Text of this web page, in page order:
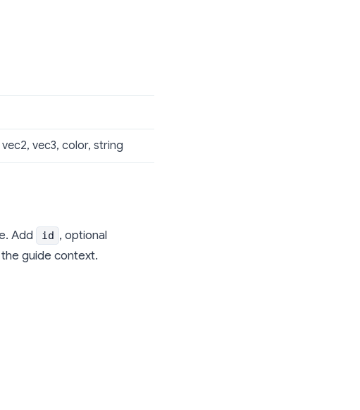
vec3, color, string
Add id , optional
guide context.